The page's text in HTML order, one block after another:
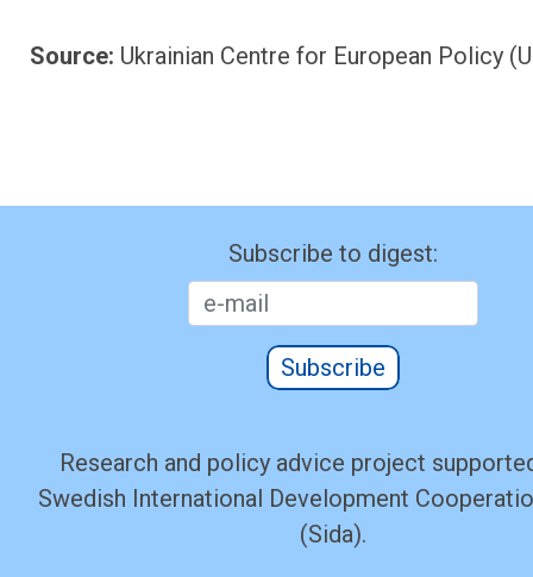
Source: Ukrainian Centre for European Policy
Subscribe to digest:
Subscribe
Research and policy advice project
Swedish International Development
(Sida).